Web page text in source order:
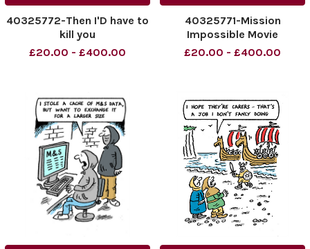
40325772-Then I'D have to
kill you
£20.00 - £400.00
40325771-Mission
Impossible Movie
£20.00 - £400.00